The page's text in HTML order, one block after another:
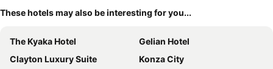
These hotels may also be interesting for you...
The Kyaka Hotel
Gelian Hotel
Clayton Luxury Suite
Konza City